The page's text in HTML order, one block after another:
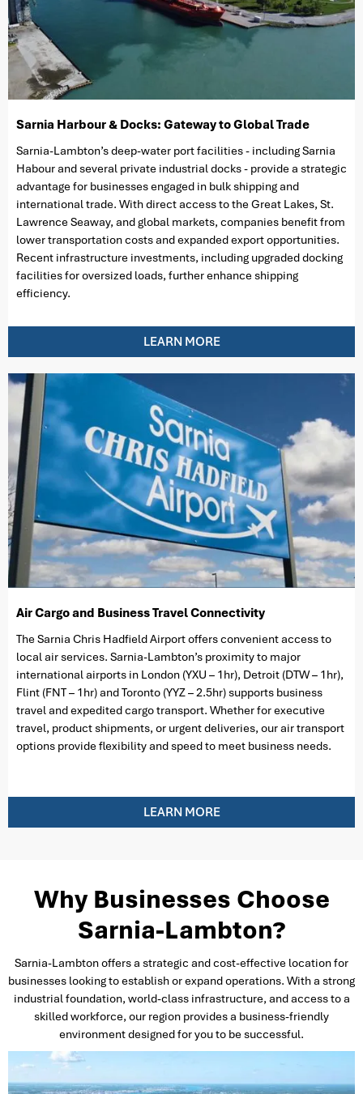
Sarnia Harbour & Docks: Gateway to Global Trade
Sarnia-Lambton’s deep-water port facilities - including Sarnia
Habour and several private industrial docks - provide a strategic
advantage for businesses engaged in bulk shipping and
international trade. With direct access to the Great Lakes, St.
Lawrence Seaway, and global markets, companies benefit from
lower transportation costs and expanded export opportunities.
Recent infrastructure investments, including upgraded docking
facilities for oversized loads, further enhance shipping
efficiency.
LEARN MORE
Air Cargo and Business Travel Connectivity
The Sarnia Chris Hadfield Airport offers convenient access to
local air services. Sarnia-Lambton’s proximity to major
international airports in London (YXU – 1hr), Detroit (DTW – 1hr),
Flint (FNT – 1hr) and Toronto (YYZ – 2.5hr) supports business
travel and expedited cargo transport. Whether for executive
travel, product shipments, or urgent deliveries, our air transport
options provide flexibility and speed to meet business needs.
LEARN MORE
Why Businesses Choose
Sarnia-Lambton?
Sarnia-Lambton offers a strategic and cost-effective location for
businesses looking to establish or expand operations. With a strong
industrial foundation, world-class infrastructure, and access to a
skilled workforce, our region provides a business-friendly
environment designed for you to be successful.